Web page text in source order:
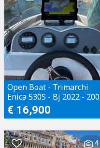
Open Boat - Trimarchi
Enica 530S - Bj 2022 - 200
Motorhours - Perfect
condition
€ 16,900
4